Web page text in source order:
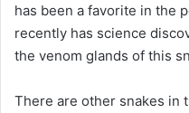
has been a favorite in the
recently has science
the venom glands of this
There are other snakes in